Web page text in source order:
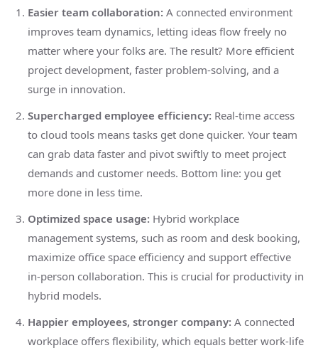
Easier team collaboration: A connected environment
improves team dynamics, letting ideas flow freely no
matter where your folks are. The result? More efficient
project development, faster problem-solving, and a
surge in innovation.
Supercharged employee efficiency: Real-time access
to cloud tools means tasks get done quicker. Your team
can grab data faster and pivot swiftly to meet project
demands and customer needs. Bottom line: you get
more done in less time.
Optimized space usage: Hybrid workplace
management systems, such as room and desk booking,
maximize office space efficiency and support effective
in-person collaboration. This is crucial for productivity in
hybrid models.
Happier employees, stronger company: A connected
workplace offers flexibility, which equals better work-life